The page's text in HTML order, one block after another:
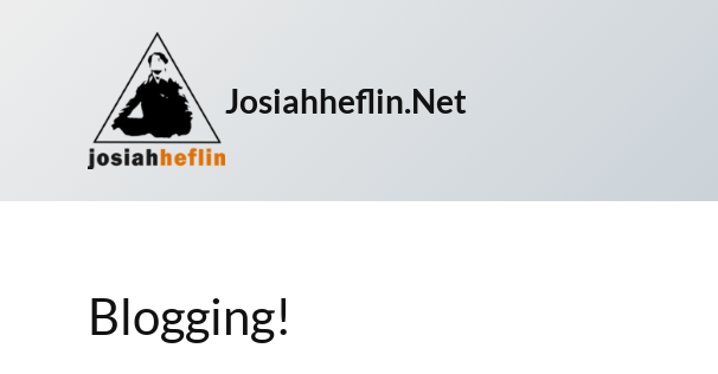
Josiahheflin.net
Blogging!